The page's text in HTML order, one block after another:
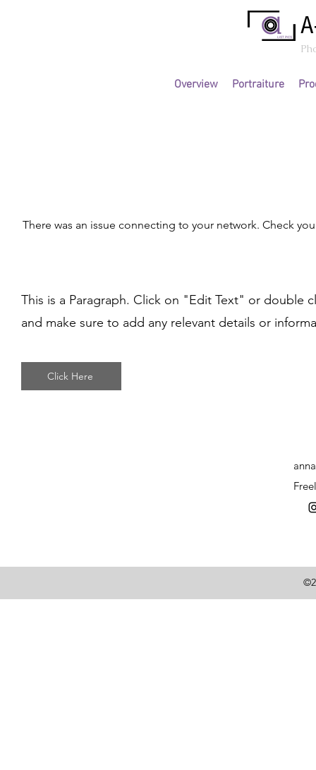
Overview Portraiture
Page Title
This is a Paragraph. Click on "Edit Text" or
and make sure to add any relevant details or
Click Here
There was an issue connecting to your network. Check